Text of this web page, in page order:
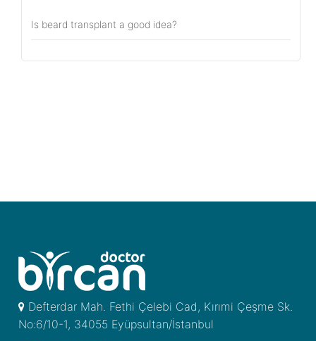
Is beard transplant a good idea?
Defterdar Mah. Fethi Çelebi Cad, Kırımi Çeşme Sk.
No:6/10-1, 34055 Eyüpsultan/İstanbul